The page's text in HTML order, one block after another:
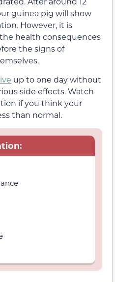
guinea pig will show
However, it is
health consequences
the signs of
up to one day without
side effects. Watch
if you think your
than normal.